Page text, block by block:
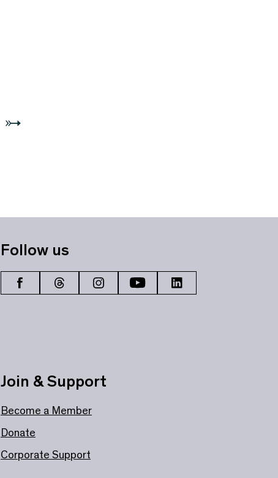
Follow us
Join & Support
Become a Member
Donate
Corporate Support